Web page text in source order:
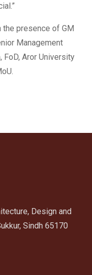
presence of GM
Management
FoD, Aror University
Design and
Sindh 65170